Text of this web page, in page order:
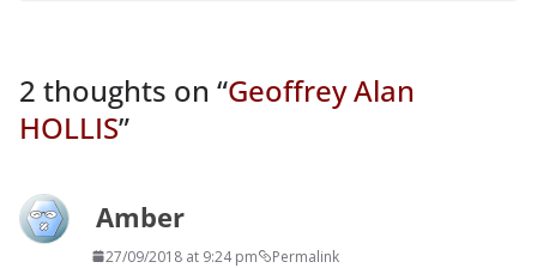
2 thoughts on “Geoffrey Alan
HOLLIS”
Amber
27/09/2018 at 9:24 pm Permalink